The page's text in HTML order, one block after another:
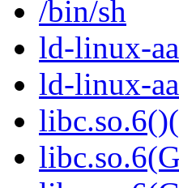
/bin/sh
ld-linux-
ld-linux-